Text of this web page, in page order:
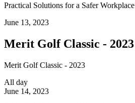
Practical Solutions for a Safer Workplace
June 13, 2023
Merit Golf Classic - 2023
Merit Golf Classic - 2023
All day
June 14, 2023